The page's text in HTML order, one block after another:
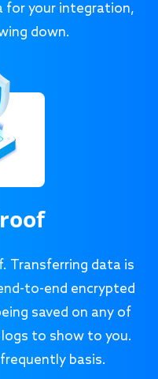
for your integration,
down.
Transferring data is
to-end encrypted
saved on any of
to show to you.
basis.